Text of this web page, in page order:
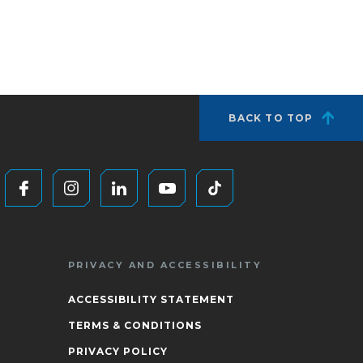
BACK TO TOP
PRIVACY AND ACCESSIBILITY
ACCESSIBILITY STATEMENT
TERMS & CONDITIONS
PRIVACY POLICY